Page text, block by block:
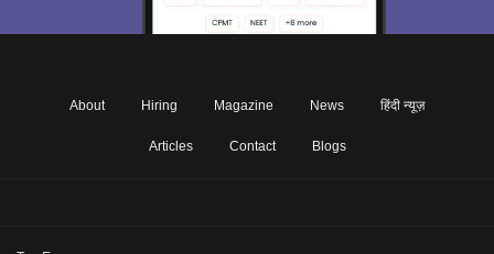
About Hiring Magazine News हिंदी न्यूज़
Articles Contact Blogs